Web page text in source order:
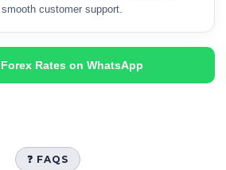
customer support.
Rates on WhatsApp
❓ FAQS